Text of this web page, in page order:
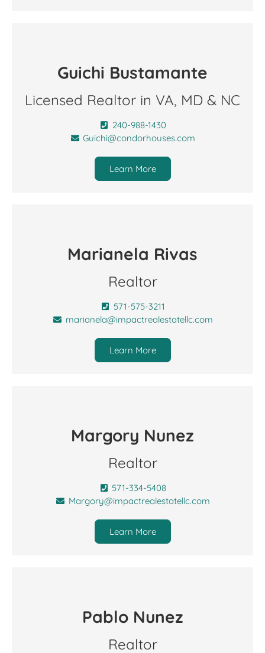
Guichi Bustamante
Licensed Realtor in VA, MD & NC
240-988-1430
Guichi@condorhouses.com
Learn More
Marianela Rivas
Realtor
571-575-3211
marianela@impactrealestatellc.com
Learn More
Margory Nunez
Realtor
571-334-5408
Margory@impactrealestatellc.com
Learn More
Pablo Nunez
Realtor